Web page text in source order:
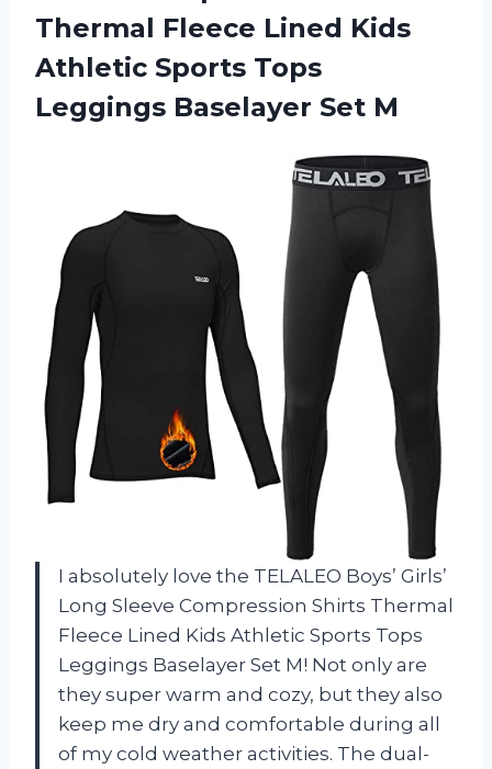
Thermal Fleece Lined Kids
Athletic Sports Tops
Leggings Baselayer Set M
I absolutely love the TELALEO Boys’ Girls’
Long Sleeve Compression Shirts Thermal
Fleece Lined Kids Athletic Sports Tops
Leggings Baselayer Set M! Not only are
they super warm and cozy, but they also
keep me dry and comfortable during all
of my cold weather activities. The dual-